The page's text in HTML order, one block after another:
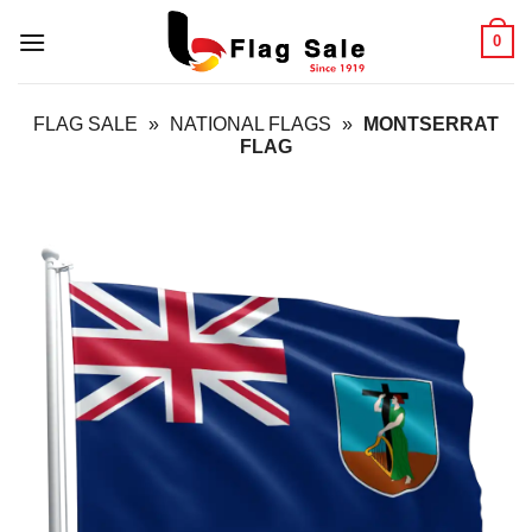
0
FLAG SALE » NATIONAL FLAGS »
MONTSERRAT
FLAG